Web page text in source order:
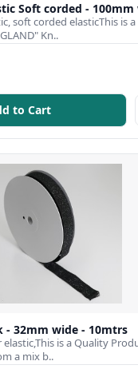
Soft corded - 100mm
soft corded elasticThis is
Kn..
to Cart
- 32mm wide - 10mtrs
is a Quality
a mix b..